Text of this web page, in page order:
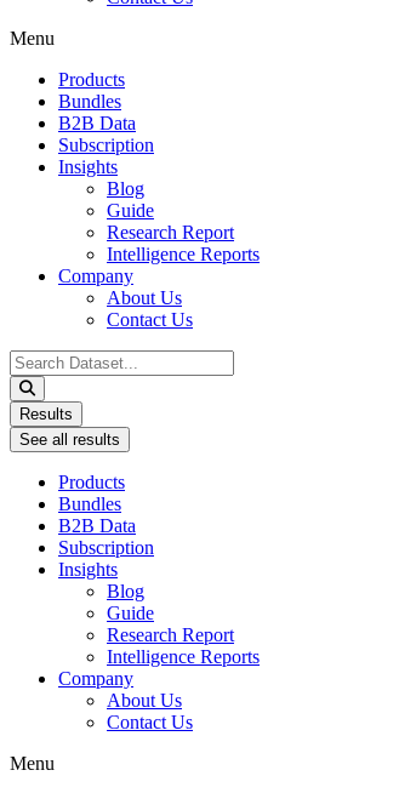
Menu
Products
Bundles
B2B Data
Subscription
Insights
Blog
Guide
Research Report
Intelligence Reports
Company
About Us
Contact Us
Search
...
Results
See all results
Products
Bundles
B2B Data
Subscription
Insights
Blog
Guide
Research Report
Intelligence Reports
Company
About Us
Contact Us
Menu